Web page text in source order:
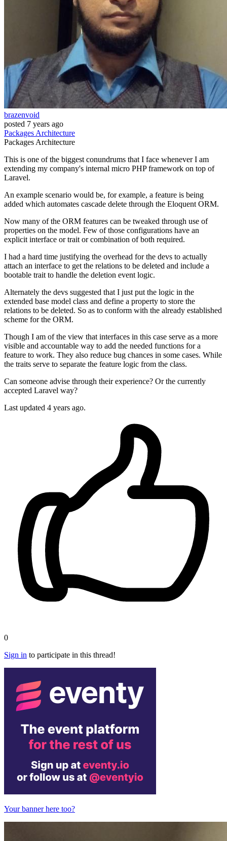
brazenvoid
posted 7 years ago
PackagesArchitecture
PackagesArchitecture
This is one of the biggest conundrums that I face whenever I am
extending my company's internal micro PHP framework on top of
Laravel.
An example scenario would be, for example, a feature is being
added which automates cascade delete through the Eloquent ORM.
Now many of the ORM features can be tweaked through use of
properties on the model. Few of those configurations have an
explicit interface or trait or combination of both required.
I had a hard time justifying the overhead for the devs to actually
attach an interface to get the relations to be deleted and include a
bootable trait to handle the deletion event logic.
Alternately the devs suggested that I just put the logic in the
extended base model class and define a property to store the
relations to be deleted. So as to conform with the already established
scheme for the ORM.
Though I am of the view that interfaces in this case serve as a more
visible and accountable way to add the needed functions for a
feature to work. They also reduce bug chances in some cases. While
the traits serve to separate the feature logic from the class.
Can someone advise through their experience? Or the currently
accepted Laravel way?
Last updated 4 years ago.
0
Sign in to participate in this thread!
Your banner here too?